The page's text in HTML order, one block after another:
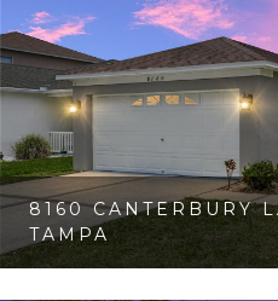
8160 CANTERBURY
TAMPA